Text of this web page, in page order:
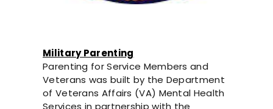
Military Parenting
Parenting for Service Members and
Veterans was built by the Department
of Veterans Affairs (VA) Mental Health
Services in partnership with the